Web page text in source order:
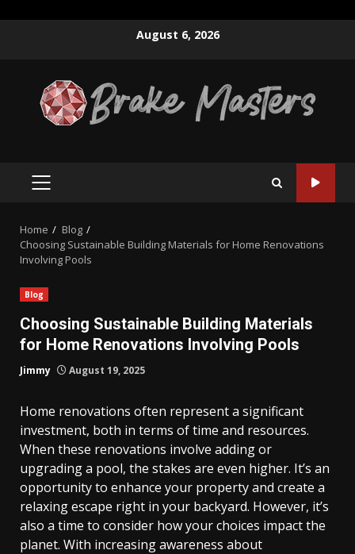
August 6, 2026
PRIMARY
Home
Blog
Choosing Sustainable Building Materials for Home Renovations
Involving Pools
Blog
Choosing Sustainable Building Materials
for Home Renovations Involving Pools
Jimmy August 19, 2025
Home renovations often represent a significant
investment, both in terms of time and resources.
When these renovations involve adding or
upgrading a pool, the stakes are even higher. It’s an
opportunity to enhance your property and create a
relaxing escape right in your backyard. However, it’s
also a time to consider how your choices impact the
planet. With increasing awareness about